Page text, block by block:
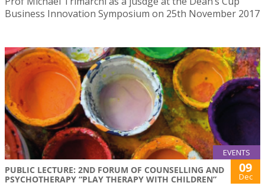
Business Innovation Symposium on 25th November 2017
EVENTS
PUBLIC LECTURE: 2ND FORUM OF COUNSELLING AND
PSYCHOTHERAPY “PLAY THERAPY WITH CHILDREN”
09
Dec